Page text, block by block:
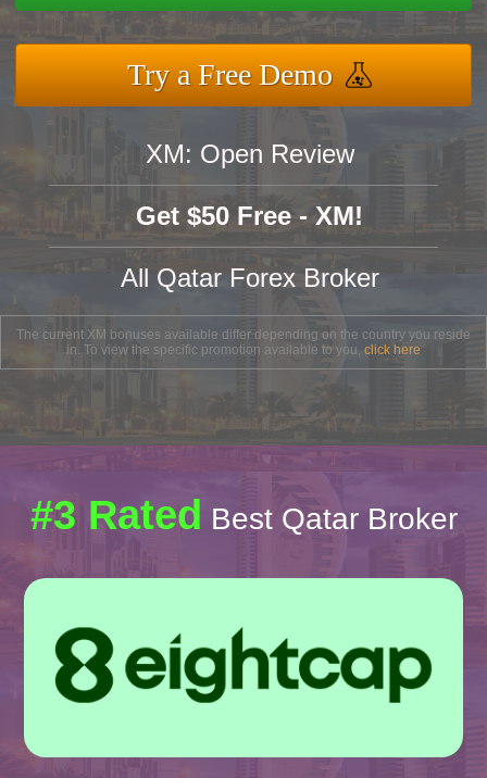
Try a Free Demo
XM: Open Review
Get $50 Free - XM!
All Qatar Forex Broker
The current XM bonuses available differ depending on the country you reside
in. To view the specific promotion available to you, click here
#3 Rated Best Qatar Broker